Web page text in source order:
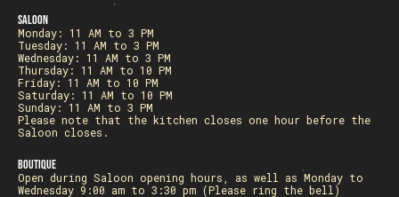
Saloon
Monday: 11 AM to 3 PM
Tuesday: 11 AM to 3 PM
Wednesday: 11 AM to 3 PM
Thursday: 11 AM to 10 PM
Friday: 11 AM to 10 PM
Saturday: 11 AM to 10 PM
Sunday: 11 AM to 3 PM
Please note that the kitchen closes one hour before the
Saloon closes.
Boutique
Open during Saloon opening hours, as well as Monday to
Wednesday 9:00 am to 3:30 pm (Please ring the bell)